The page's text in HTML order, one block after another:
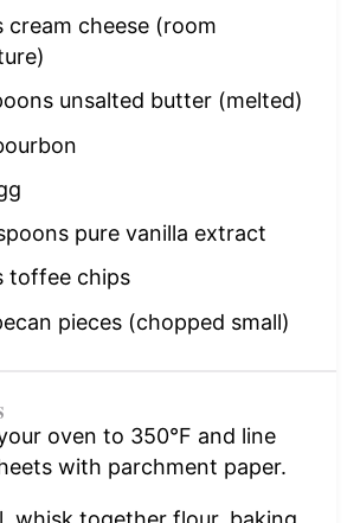
cream cheese (room
unsalted butter (melted)
pure vanilla extract
toffee chips
pieces (chopped small)
oven to 350°F and line
with parchment paper.